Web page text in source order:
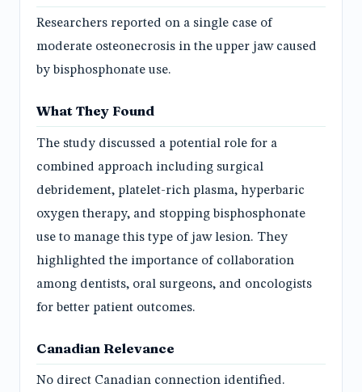
Researchers reported on a single case of
moderate osteonecrosis in the upper jaw caused
by bisphosphonate use.
What They Found
The study discussed a potential role for a
combined approach including surgical
debridement, platelet-rich plasma, hyperbaric
oxygen therapy, and stopping bisphosphonate
use to manage this type of jaw lesion. They
highlighted the importance of collaboration
among dentists, oral surgeons, and oncologists
for better patient outcomes.
Canadian Relevance
No direct Canadian connection identified.